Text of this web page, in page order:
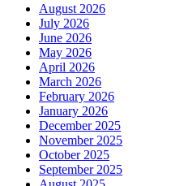
August 2026
July 2026
June 2026
May 2026
April 2026
March 2026
February 2026
January 2026
December 2025
November 2025
October 2025
September 2025